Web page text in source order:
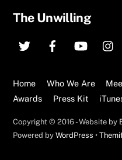
The Unwilling
Home Who We Are
Awards
Press Kit
Copyright © 2016 - Website by
Powered byWordPress •